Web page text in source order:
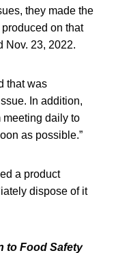
they made the
on that
Nov. 23, 2022.
that was
In addition,
meeting daily to
as possible.”
a product
dispose of it
to Food Safety